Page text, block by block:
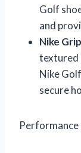
Golf
and
Nike
textured
Nike
secure
Performance